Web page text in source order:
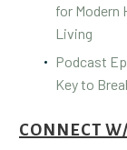
for Modern
Living
Podcast
Key to
CONNECT